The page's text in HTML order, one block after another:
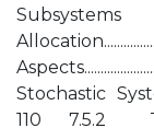
Stochastic
110 7.5.2